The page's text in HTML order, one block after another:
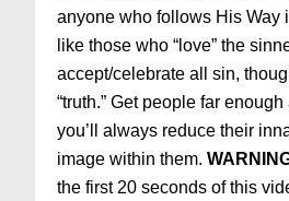
anyone who follows His Way
like those who “love” the
accept/celebrate all sin,
“truth.” Get people far
you’ll always reduce their
image within them.
the first 20 seconds of this